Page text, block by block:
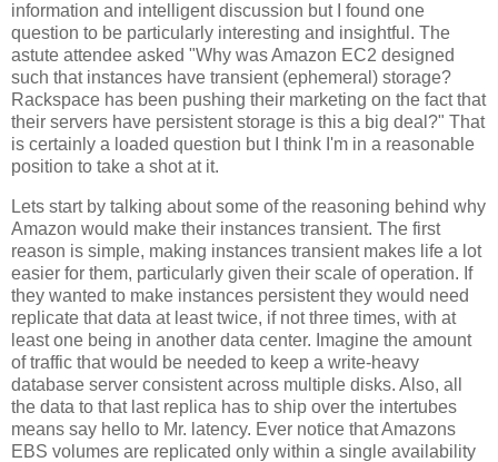
information and intelligent discussion but I found one
question to be particularly interesting and insightful. The
astute attendee asked "Why was Amazon EC2 designed
such that instances have transient (ephemeral) storage?
Rackspace has been pushing their marketing on the fact that
their servers have persistent storage is this a big deal?" That
is certainly a loaded question but I think I'm in a reasonable
position to take a shot at it.
Lets start by talking about some of the reasoning behind why
Amazon would make their instances transient. The first
reason is simple, making instances transient makes life a lot
easier for them, particularly given their scale of operation. If
they wanted to make instances persistent they would need
replicate that data at least twice, if not three times, with at
least one being in another data center. Imagine the amount
of traffic that would be needed to keep a write-heavy
database server consistent across multiple disks. Also, all
the data to that last replica has to ship over the intertubes
means say hello to Mr. latency. Ever notice that Amazons
EBS volumes are replicated only within a single availability